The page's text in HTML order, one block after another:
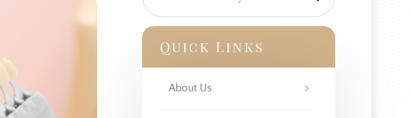
Quick Links
About Us